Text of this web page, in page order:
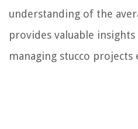
understanding of the
provides valuable
managing stucco projects